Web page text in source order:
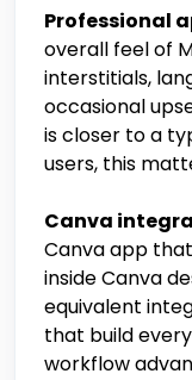
Professional
overall feel of
interstitials,
occasional
is closer to a
users, this
Canva
Canva app
inside Canva
equivalent
that build
workflow